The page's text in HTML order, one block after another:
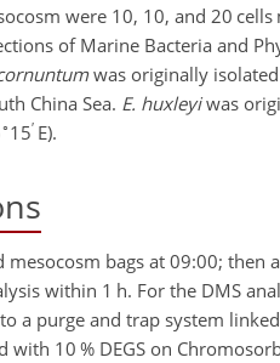
were 10, 10, and 20 cells
of Marine Bacteria and
was originally
China Sea. E. huxleyiwas
∘ 15′ E).
bags at 09:00; then
within 1 h. For the DMS
a purge and trap system
10 % DEGS on